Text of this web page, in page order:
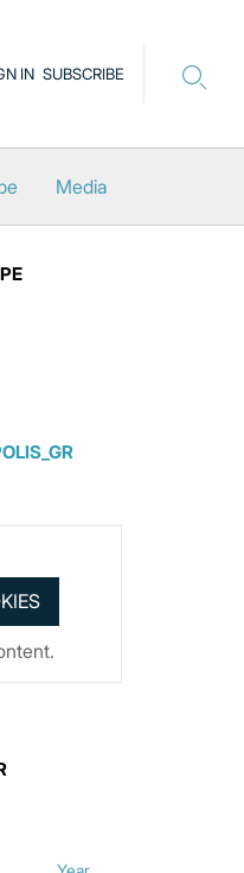
IN SUBSCRIBE
Media